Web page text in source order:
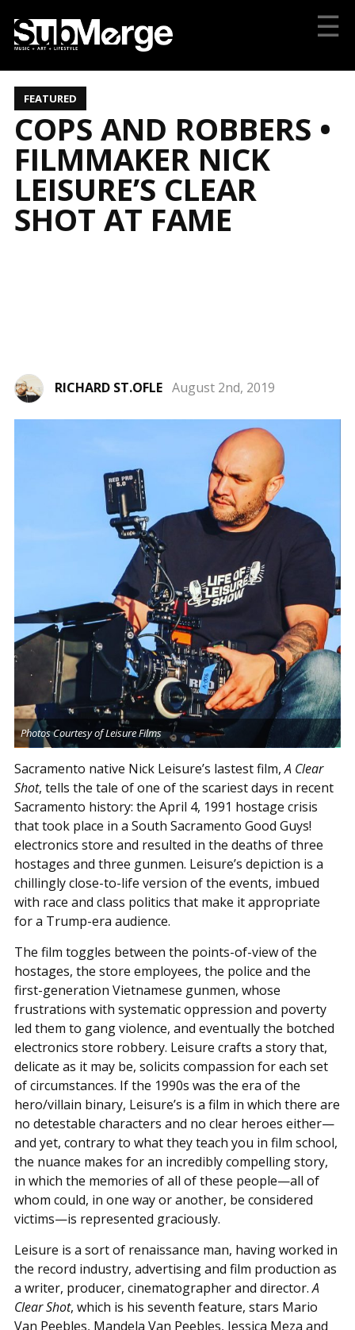
☰
FEATURED
COPS AND ROBBERS •
FILMMAKER NICK
LEISURE’S CLEAR
SHOT AT FAME
RICHARD ST.OFLE August 2nd, 2019
Photos Courtesy of Leisure Films
Sacramento native Nick Leisure’s lastest film,A Clear
Shot, tells the tale of one of the scariest days in recent
Sacramento history: the April 4, 1991 hostage crisis
that took place in a South Sacramento Good Guys!
electronics store and resulted in the deaths of three
hostages and three gunmen. Leisure’s depiction is a
chillingly close-to-life version of the events, imbued
with race and class politics that make it appropriate
for a Trump-era audience.
The film toggles between the points-of-view of the
hostages, the store employees, the police and the
first-generation Vietnamese gunmen, whose
frustrations with systematic oppression and poverty
led them to gang violence, and eventually the botched
electronics store robbery. Leisure crafts a story that,
delicate as it may be, solicits compassion for each set
of circumstances. If the 1990s was the era of the
hero/villain binary, Leisure’s is a film in which there are
no detestable characters and no clear heroes either—
and yet, contrary to what they teach you in film school,
the nuance makes for an incredibly compelling story,
in which the memories of all of these people—all of
whom could, in one way or another, be considered
victims—is represented graciously.
Leisure is a sort of renaissance man, having worked in
the record industry, advertising and film production as
a writer, producer, cinematographer and director.A
Clear Shot, which is his seventh feature, stars Mario
Van Peebles, Mandela Van Peebles, Jessica Meza and